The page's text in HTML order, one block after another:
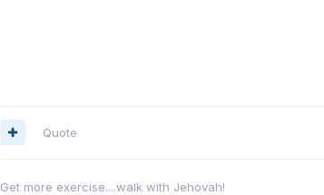
Quote
Get more exercise....walk with Jehovah!